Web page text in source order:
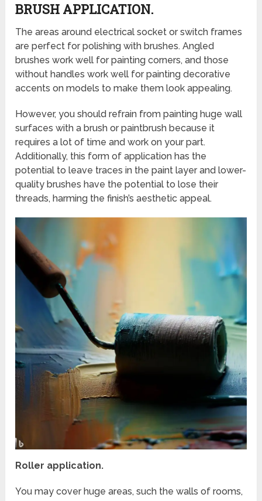
BRUSH APPLICATION.
The areas around electrical socket or switch frames
are perfect for polishing with brushes. Angled
brushes work well for painting corners, and those
without handles work well for painting decorative
accents on models to make them look appealing.
However, you should refrain from painting huge wall
surfaces with a brush or paintbrush because it
requires a lot of time and work on your part.
Additionally, this form of application has the
potential to leave traces in the paint layer and lower-
quality brushes have the potential to lose their
threads, harming the finish’s aesthetic appeal.
Roller application.
You may cover huge areas, such the walls of rooms,